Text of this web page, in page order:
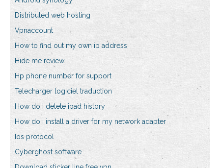
Distributed web hosting
Vpnaccount
How to find out my own ip address
Hide me review
Hp phone number for support
Telecharger logiciel traduction
How do i delete ipad history
How do i install a driver for my network adapter
Ios protocol
Cyberghost software